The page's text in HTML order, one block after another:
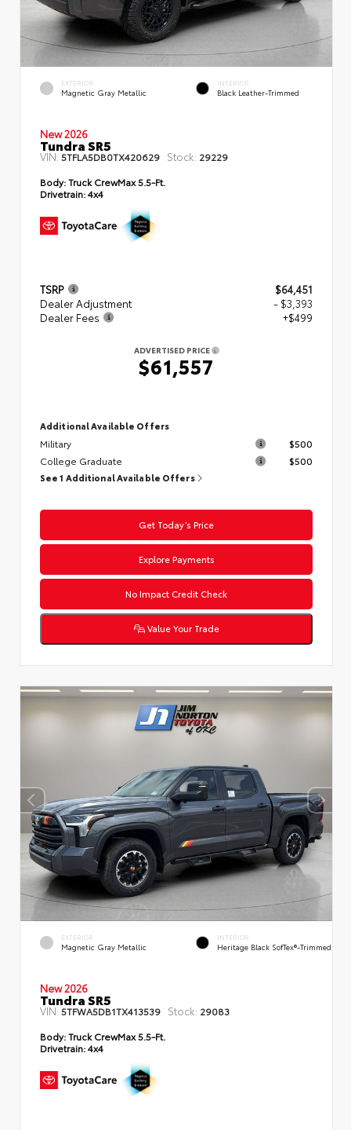
EXTERIOR
Magnetic Gray Metallic
INTERIOR
Black Leather-Trimmed
New 2026
Tundra SR5
VIN: 5TFLA5DB0TX420629 Stock: 29229
Body:Truck CrewMax 5.5-Ft.
Drivetrain:4x4
TSRP
$64,451
Dealer Adjustment
- $3,393
Dealer Fees
+$499
ADVERTISED PRICE
$61,557
Additional Available Offers
Military
$500
College Graduate
$500
See 1 Additional Available Offers
Get Today’s Price
Explore Payments
No Impact Credit Check
Value Your Trade
EXTERIOR
Magnetic Gray Metallic
INTERIOR
Heritage Black SofTex®-Trimmed
New 2026
Tundra SR5
VIN:5TFWA5DB1TX413539 Stock: 29083
Body:Truck CrewMax 5.5-Ft.
Drivetrain:4x4